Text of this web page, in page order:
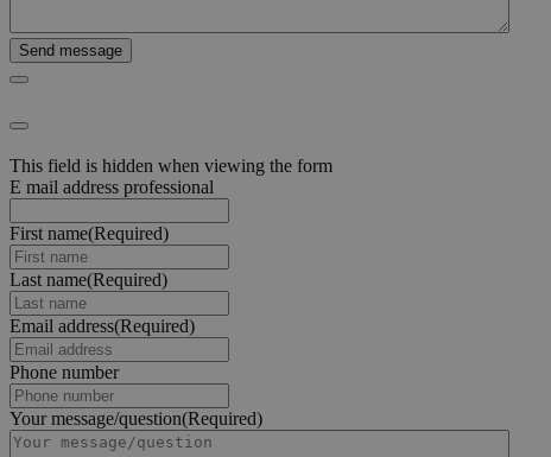
This field is hidden when viewing the form
E mail address professional
First name(Required)
Last name(Required)
Email address(Required)
Phone number
Your message/question(Required)